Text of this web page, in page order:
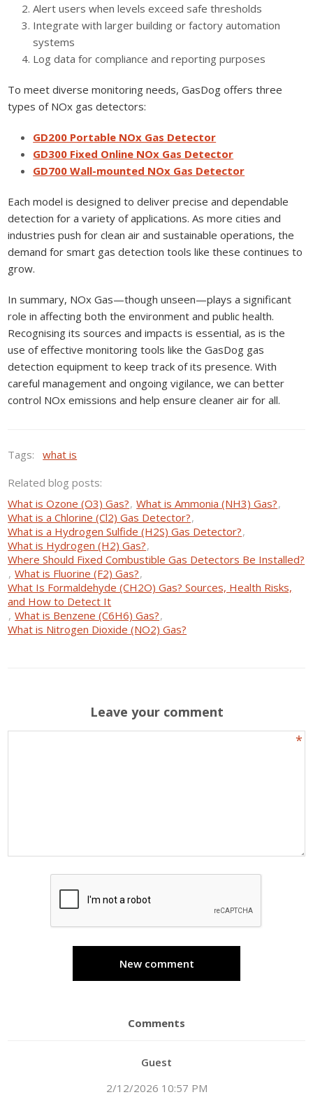
Alert users when levels exceed safe thresholds
Integrate with larger building or factory automation
systems
Log data for compliance and reporting purposes
To meet diverse monitoring needs, GasDog offers three
types of NOx gas detectors:
GD200 Portable NOx Gas Detector
GD300 Fixed Online NOx Gas Detector
GD700 Wall-mounted NOx Gas Detector
Each model is designed to deliver precise and dependable
detection for a variety of applications. As more cities and
industries push for clean air and sustainable operations, the
demand for smart gas detection tools like these continues to
grow.
In summary, NOx Gas—though unseen—plays a significant
role in affecting both the environment and public health.
Recognising its sources and impacts is essential, as is the
use of effective monitoring tools like the GasDog gas
detection equipment to keep track of its presence. With
careful management and ongoing vigilance, we can better
control NOx emissions and help ensure cleaner air for all.
Tags:
what is
Related blog posts:
What is Ozone (O3) Gas?, What is Ammonia (NH3) Gas?,
What is a Chlorine (Cl2) Gas Detector?,
What is a Hydrogen Sulfide (H2S) Gas Detector?,
What is Hydrogen (H2) Gas?,
Where Should Fixed Combustible Gas Detectors Be Installed?
, What is Fluorine (F2) Gas?,
What Is Formaldehyde (CH2O) Gas? Sources, Health Risks,
and How to Detect It
, What is Benzene (C6H6) Gas?,
What is Nitrogen Dioxide (NO2) Gas?
Leave your comment
*
New comment
Comments
Guest
2/12/2026 10:57 PM